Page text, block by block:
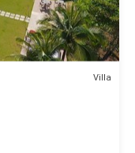
Villa